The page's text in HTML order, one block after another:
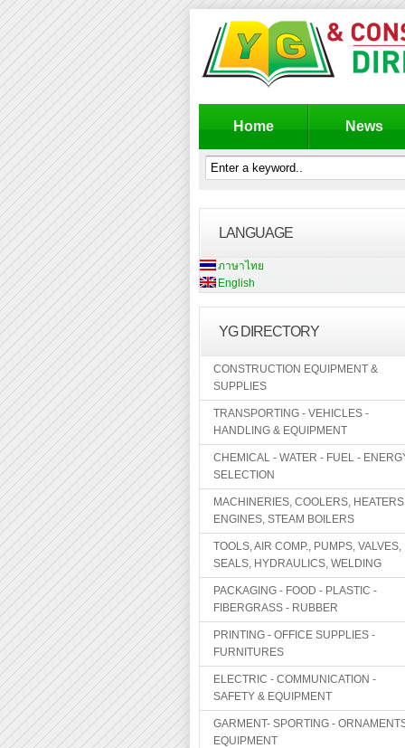
Home News
LANGUAGE
ภาษาไทย
English
YG DIRECTORY
CONSTRUCTION EQUIPMENT &
SUPPLIES
TRANSPORTING - VEHICLES -
HANDLING & EQUIPMENT
CHEMICAL - WATER - FUEL -
SELECTION
MACHINERIES, COOLERS,
ENGINES, STEAM BOILERS
TOOLS, AIR COMP., PUMPS, VALVES,
SEALS, HYDRAULICS, WELDING
PACKAGING - FOOD - PLASTIC -
FIBERGRASS - RUBBER
PRINTING - OFFICE SUPPLIES -
FURNITURES
ELECTRIC - COMMUNICATION -
SAFETY & EQUIPMENT
GARMENT- SPORTING -
EQUIPMENT